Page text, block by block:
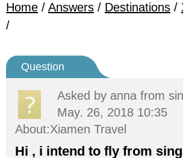
Home / Answers / Destinations /
/
Question
Asked by anna from
May. 26, 2018 10:35
About:Xiamen Travel
Hi , i intend to fly from